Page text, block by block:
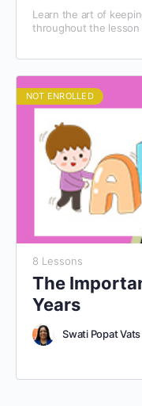
Learn the art of
throughout the
NOT ENROLLED
8 Lessons
The
Years
Swati Popat Vats